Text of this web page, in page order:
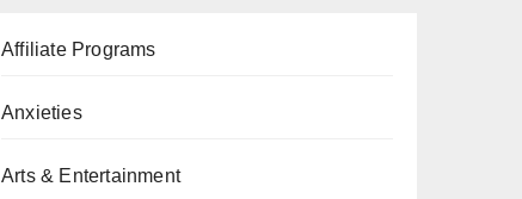
Affiliate Programs
Anxieties
Arts & Entertainment